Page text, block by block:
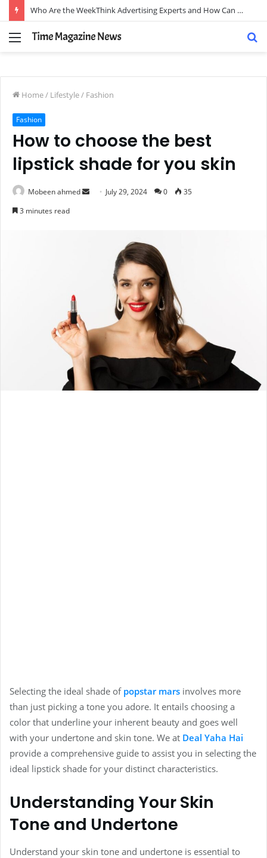
Who Are the WeekThink Advertising Experts and How Can They Scale Your Brand?
Menu
Home/ Lifestyle/ Fashion
Fashion
How to choose the best
lipstick shade for you skin
Mobeen ahmed
Send July 29, 2024 0
35
3 minutes read
Selecting the ideal shade of popstar mars involves more
than just picking a tone you adore. It entails choosing a
color that underline your inherent beauty and goes well
with your undertone and skin tone. We at Deal Yaha Hai
provide a comprehensive guide to assist you in selecting the
ideal lipstick shade for your distinct characteristics.
Understanding Your Skin
Tone and Undertone
Understand your skin tone and undertone is essential to